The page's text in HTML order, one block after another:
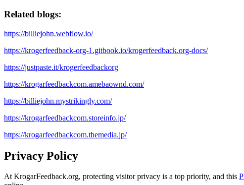
Related blogs:
https://billiejohn.webflow.io/
https://krogerfeedback-org-1.gitbook.io/krogerfeedback.org-docs/
https://justpaste.it/krogerfeedbackorg
https://krogarfeedbackcom.amebaownd.com/
https://billiejohn.mystrikingly.com/
https://krogarfeedbackcom.storeinfo.jp/
https://krogarfeedbackcom.themedia.jp/
Privacy Policy
At KrogarFeedback.org, protecting visitor privacy is a top priority, and this